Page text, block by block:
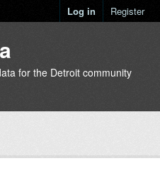
Log in Register
for the Detroit community